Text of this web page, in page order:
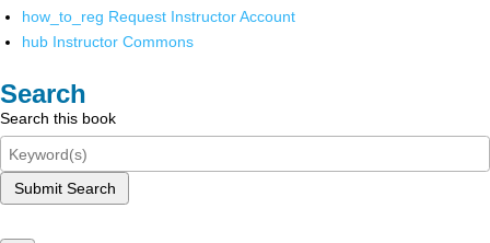
how_to_reg Request Instructor Account
hub Instructor Commons
Search
Search this book
Submit Search